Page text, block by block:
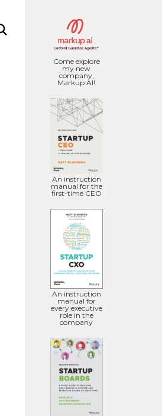
Come explore
my new
company,
Markup AI!
An instruction
manual for the
first-time CEO
An instruction
manual for
every executive
role in the
company